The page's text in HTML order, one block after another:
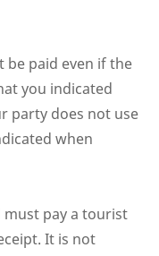
be paid even if the
you indicated
party does not use
when
must pay a tourist
It is not